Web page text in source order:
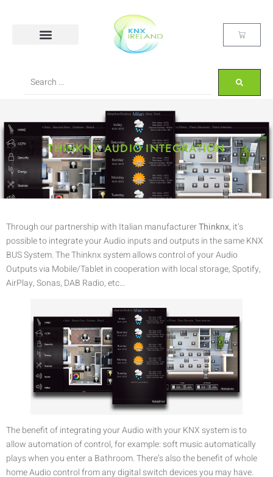
THINKNX AUDIO INTEGRATION
Through our partnership with Italian manufacturerThinknx, it’s
possible to integrate your Audio inputs and outputs in the same KNX
BUS System. The Thinknx system allows control of your Audio
Outputs via Mobile/Tablet in cooperation with local storage, Spotify,
AirPlay, Sonas, DAB Radio, etc…
The benefit of integrating your Audio with your KNX system is to
allow automation of control, for example: soft music automatically
plays when you enter a Bathroom. There’s also the benefit of whole
home Audio control from any digital switch devices you may have.